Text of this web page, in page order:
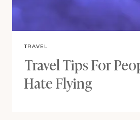
TRAVEL
Travel Tips For
Hate Flying